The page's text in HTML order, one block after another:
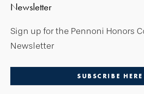
Newsletter
Sign up for the Pennoni Honors
Newsletter
SUBSCRIBE HERE